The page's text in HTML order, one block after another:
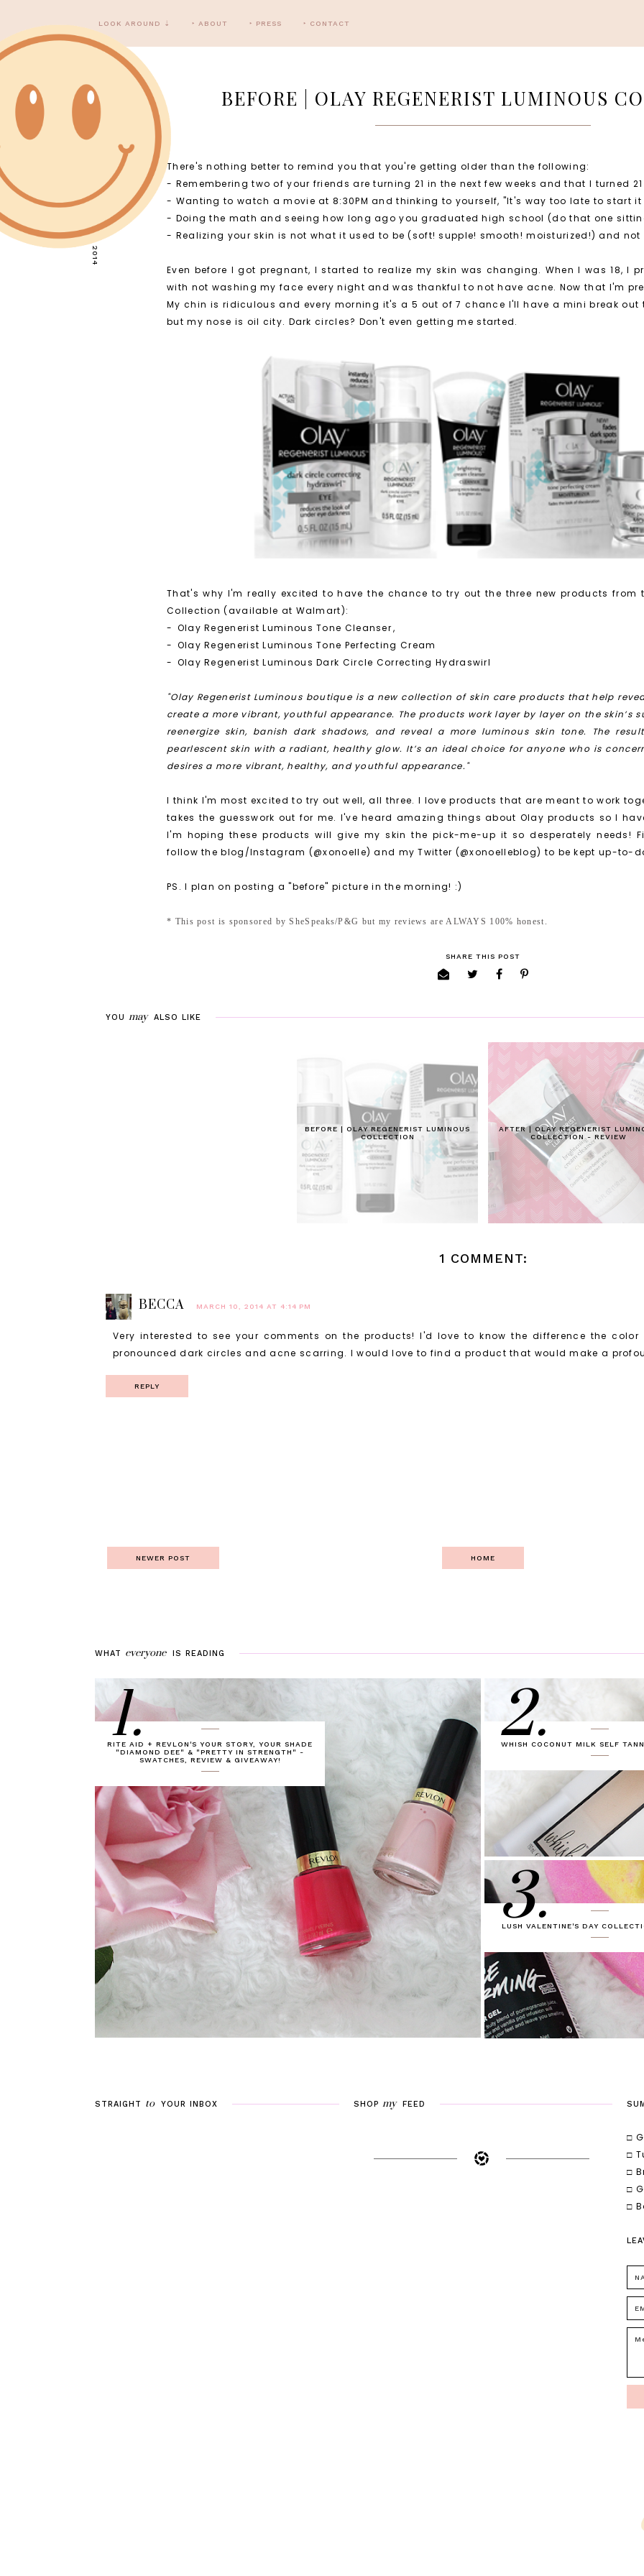
LOOK AROUND ⇣ ‣ ABOUT ‣ PRESS ‣ CONTACT
BEFORE | OLAY REGENERIST LUMINOUS
SUNDAY, MARCH 9, 2014
There's nothing better to remind you that you're getting older than the following:
- Remembering two of your friends are turning 21 in the next few weeks and that I turned
- Wanting to watch a movie at 8:30PM and thinking to yourself, "It's way too late to start it
- Doing the math and seeing how long ago you graduated high school (do that one
- Realizing your skin is not what it used to be (soft! supple! smooth! moisturized!) and
Even before I got pregnant, I started to realize my skin was changing. When I was 18, I
with not washing my face every night and was thankful to not have acne. Now that I'm
My chin is ridiculous and every morning it's a 5 out of 7 chance I'll have a mini break out
but my nose is oil city. Dark circles? Don't even getting me started.
That's why I'm really excited to have the chance to try out the three new products from
Collection (available at Walmart):
- Olay Regenerist Luminous Tone Cleanser,
- Olay Regenerist Luminous Tone Perfecting Cream
- Olay Regenerist Luminous Dark Circle Correcting Hydraswirl
"Olay Regenerist Luminous boutique is a new collection of skin care products that help
create a more vibrant, youthful appearance. The products work layer by layer on the skin’s
reenergize skin, banish dark shadows, and reveal a more luminous skin tone. The
pearlescent skin with a radiant, healthy glow. It’s an ideal choice for anyone who is
desires a more vibrant, healthy, and youthful appearance."
I think I'm most excited to try out well, all three. I love products that are meant to work
takes the guesswork out for me. I've heard amazing things about Olay products so I
I'm hoping these products will give my skin the pick-me-up it so desperately needs!
follow the blog/Instagram (@xonoelle) and my Twitter (@xonoelleblog) to be kept up-to-
PS. I plan on posting a "before" picture in the morning! :)
* This post is sponsored by SheSpeaks/P&G but my reviews are ALWAYS 100% honest.
SHARE THIS POST
YOU may ALSO LIKE
BEFORE | OLAY REGENERIST LUMINOUS
COLLECTION
AFTER | OLAY REGENERIST
COLLECTION - REVIEW
1 COMMENT:
BECCA MARCH 10, 2014 AT 4:14 PM
Very interested to see your comments on the products! I'd love to know the difference the
pronounced dark circles and acne scarring. I would love to find a product that would make a
REPLY
NEWER POST HOME
WHAT everyone IS READING
RITE AID + REVLON'S YOUR STORY, YOUR SHADE
"DIAMOND DEE" & "PRETTY IN STRENGTH" -
SWATCHES, REVIEW & GIVEAWAY!
1. WHISH COCONUT MILK SELF
2.
LUSH VALENTINE'S DAY
3.
STRAIGHT to YOUR INBOX SHOP my FEED
□
□
□
□
□